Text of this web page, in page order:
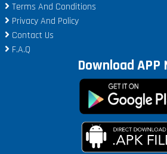
Terms And Conditions
Privacy And Policy
Contact Us
F.A.Q
Download APP